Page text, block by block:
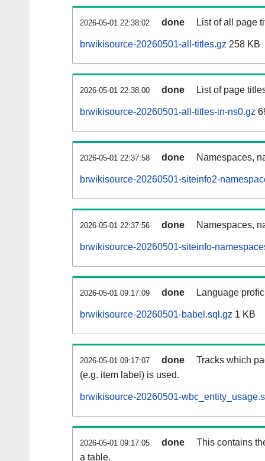
2026-05-01 22:38:02 done List of all page
brwikisource-20260501-all-titles.gz 258 KB
2026-05-01 22:38:00 done List of page
brwikisource-20260501-all-titles-in-ns0.gz
2026-05-01 22:37:58 done Namespaces,
brwikisource-20260501-siteinfo2-
2026-05-01 22:37:56 done Namespaces,
brwikisource-20260501-siteinfo-
2026-05-01 09:17:09 done Language
brwikisource-20260501-babel.sql.gz 1 KB
2026-05-01 09:17:07 done
Tracks which
(e.g. item label) is used.
brwikisource-20260501-
2026-05-01 09:17:05 done
This contains
a table.